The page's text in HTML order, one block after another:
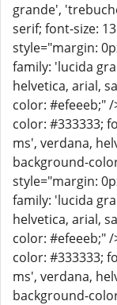
grande',
serif; font-size:
style="margin:
family: 'lucida
helvetica, arial,
color: #efeeeb;"
color: #333333;
ms', verdana,
background-
style="margin:
family: 'lucida
helvetica, arial,
color: #efeeeb;"
color: #333333;
ms', verdana,
background-